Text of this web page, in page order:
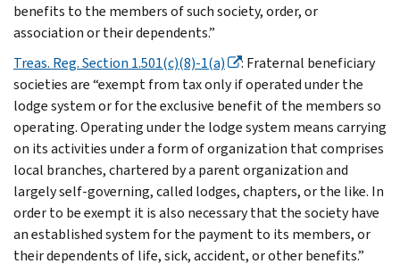
benefits to the members of such society, order, or
association or their dependents.”
Treas. Reg. Section 1.501(c)(8)-1(a)
: Fraternal beneficiary
societies are “exempt from tax only if operated under the
lodge system or for the exclusive benefit of the members so
operating. Operating under the lodge system means carrying
on its activities under a form of organization that comprises
local branches, chartered by a parent organization and
largely self-governing, called lodges, chapters, or the like. In
order to be exempt it is also necessary that the society have
an established system for the payment to its members, or
their dependents of life, sick, accident, or other benefits.”